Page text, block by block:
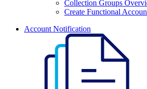
Collection Groups
Create Functional
Account Notification